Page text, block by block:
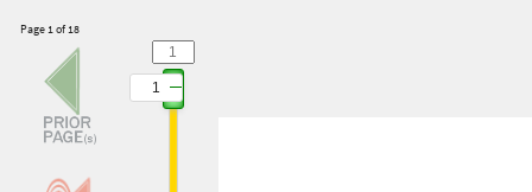
Page 1 of 18
1